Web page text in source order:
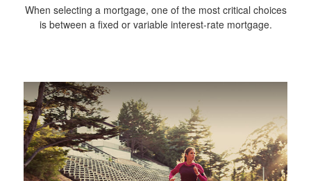
When selecting a mortgage, one of the most critical choices
is between a fixed or variable interest-rate mortgage.